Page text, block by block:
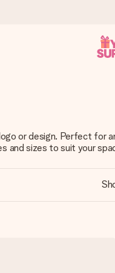
it at just the right
or design. Perfect for
and sizes to suit your